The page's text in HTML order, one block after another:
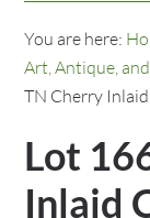
You are here:
Art, Antique,
TN Cherry
Lot
Inlaid